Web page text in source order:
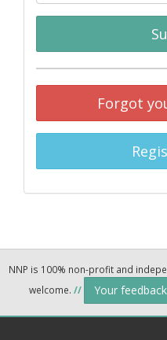
Forgot
NNP is 100% non-profit and
welcome. // Your